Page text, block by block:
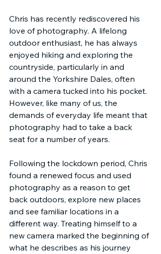
Chris has recently rediscovered his
love of photography. A lifelong
outdoor enthusiast, he has always
enjoyed hiking and exploring the
countryside, particularly in and
around the Yorkshire Dales, often
with a camera tucked into his pocket.
However, like many of us, the
demands of everyday life meant that
photography had to take a back
seat for a number of years.
Following the lockdown period, Chris
found a renewed focus and used
photography as a reason to get
back outdoors, explore new places
and see familiar locations in a
different way. Treating himself to a
new camera marked the beginning of
what he describes as his journey